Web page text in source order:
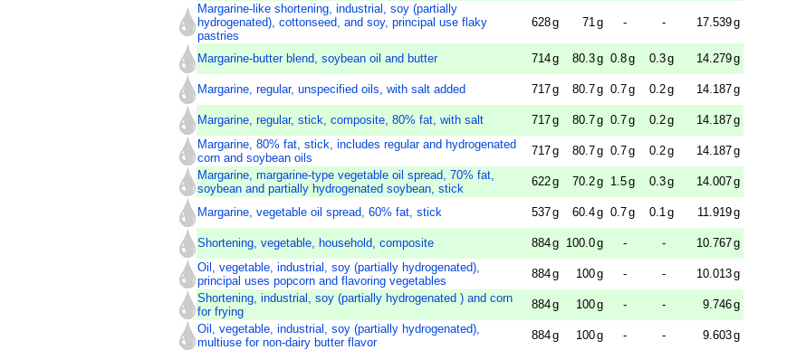
Margarine-like shortening, industrial, soy (partially
hydrogenated), cottonseed, and soy, principal use flaky
pastries
628g 71 g - - 17.539g
Margarine-butter blend, soybean oil and butter 714g 80.3g 0.8g 0.3g 14.279g
Margarine, regular, unspecified oils, with salt added 717g 80.7g 0.7g 0.2g 14.187g
Margarine, regular, stick, composite, 80% fat, with salt 717g 80.7g 0.7g 0.2g 14.187g
Margarine, 80% fat, stick, includes regular and hydrogenated
corn and soybean oils
717g 80.7g 0.7g 0.2g 14.187g
Margarine, margarine-type vegetable oil spread, 70% fat,
soybean and partially hydrogenated soybean, stick
622g 70.2g 1.5g 0.3g 14.007g
Margarine, vegetable oil spread, 60% fat, stick 537g 60.4g 0.7g 0.1 g 11.919g
Shortening, vegetable, household, composite 884g 100.0g - - 10.767g
Oil, vegetable, industrial, soy (partially hydrogenated),
principal uses popcorn and flavoring vegetables
884g 100g - - 10.013g
Shortening, industrial, soy (partially hydrogenated ) and corn
for frying
884g 100g - - 9.746g
Oil, vegetable, industrial, soy (partially hydrogenated),
multiuse for non-dairy butter flavor
884g 100g - - 9.603g